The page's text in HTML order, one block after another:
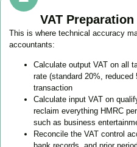
VAT
This is where technical accuracy
accountants:
Calculate output VAT on all
rate (standard 20%,
transaction
Calculate input VAT on
reclaim everything HMRC
such as business
Reconcile the VAT control